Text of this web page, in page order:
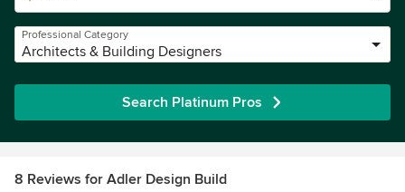
Professional Category
Architects & Building Designers
Search Platinum Pros
8 Reviews for Adler Design Build